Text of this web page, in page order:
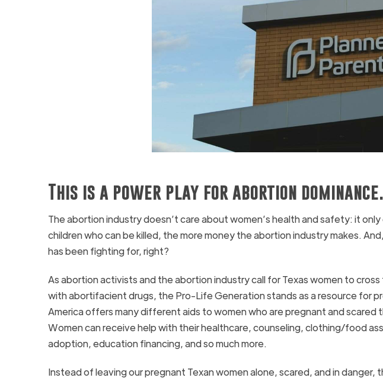
This is a power play for abortion dominance.
The abortion industry doesn’t care about women’s health and safety: it
children who can be killed, the more money the abortion industry makes.
has been fighting for, right?
As abortion activists and the abortion industry call for Texas women to
with abortifacient drugs, the Pro-Life Generation stands as a resource for
America offers many different aids to women who are pregnant and scared
Women can receive help with their healthcare, counseling, clothing/food
adoption, education financing, and so much more.
Instead of leaving our pregnant Texan women alone, scared, and in